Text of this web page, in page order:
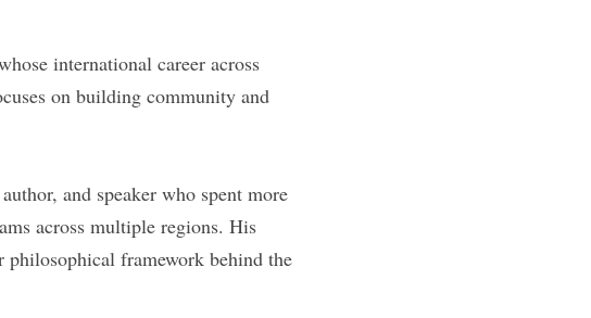
international career across
on building community and
and speaker who spent more
across multiple regions. His
framework behind the